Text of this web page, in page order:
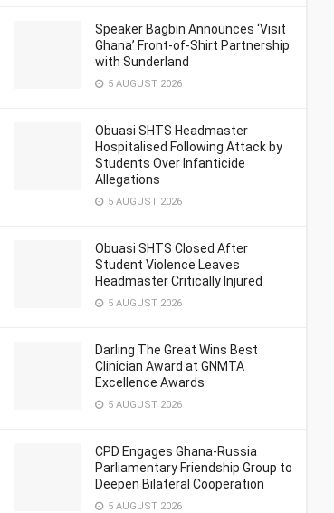
Speaker Bagbin Announces ‘Visit
Ghana’ Front-of-Shirt Partnership
with Sunderland
5 AUGUST 2026
Obuasi SHTS Headmaster
Hospitalised Following Attack by
Students Over Infanticide
Allegations
5 AUGUST 2026
Obuasi SHTS Closed After
Student Violence Leaves
Headmaster Critically Injured
5 AUGUST 2026
Darling The Great Wins Best
Clinician Award at GNMTA
Excellence Awards
5 AUGUST 2026
CPD Engages Ghana-Russia
Parliamentary Friendship Group to
Deepen Bilateral Cooperation
5 AUGUST 2026